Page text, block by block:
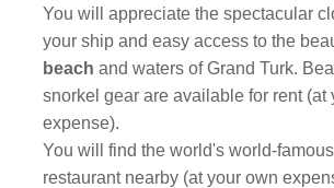
You will appreciate the spectacular
your ship and easy access to the
beach and waters of Grand Turk.
snorkel gear are available for rent (at
expense).
You will find the world's world-
restaurant nearby (at your own